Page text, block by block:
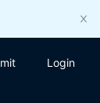
Login